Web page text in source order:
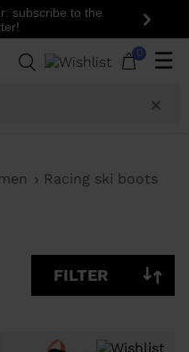
subscribe to the
Next
0 ☰
Racing ski boots
FILTER